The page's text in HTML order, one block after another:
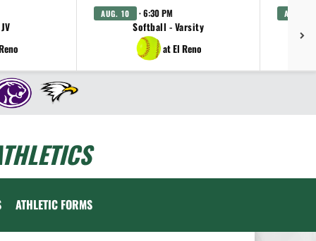
AUG. 10 · 6:30 PM
Softball - Varsity
at El Reno
AUG. 11
ATHLETIC FORMS